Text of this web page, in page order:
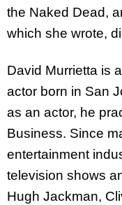
the Naked Dead,
which she wrote,
David Murrietta is
actor born in San
as an actor, he
Business. Since
entertainment
television shows
Hugh Jackman,